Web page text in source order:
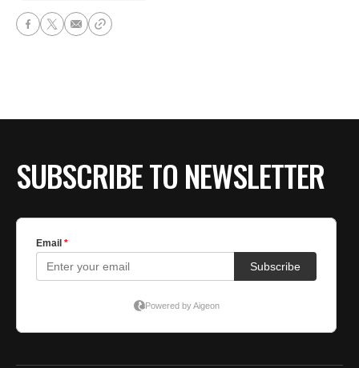
SUBSCRIBE TO NEWSLETTER